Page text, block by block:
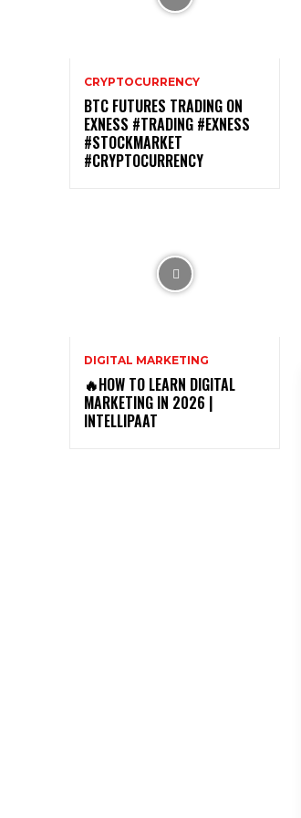
CRYPTOCURRENCY
BTC FUTURES TRADING ON
EXNESS #TRADING #EXNESS
#STOCKMARKET
#CRYPTOCURRENCY
DIGITAL MARKETING
🔥HOW TO LEARN DIGITAL
MARKETING IN 2026 |
INTELLIPAAT